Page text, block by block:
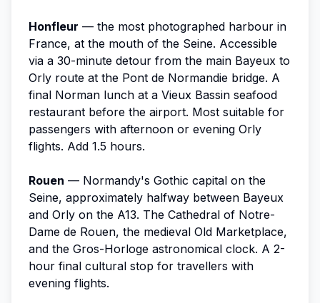
Honfleur — the most photographed harbour in
France, at the mouth of the Seine. Accessible
via a 30-minute detour from the main Bayeux to
Orly route at the Pont de Normandie bridge. A
final Norman lunch at a Vieux Bassin seafood
restaurant before the airport. Most suitable for
passengers with afternoon or evening Orly
flights. Add 1.5 hours.
Rouen — Normandy's Gothic capital on the
Seine, approximately halfway between Bayeux
and Orly on the A13. The Cathedral of Notre-
Dame de Rouen, the medieval Old Marketplace,
and the Gros-Horloge astronomical clock. A 2-
hour final cultural stop for travellers with
evening flights.